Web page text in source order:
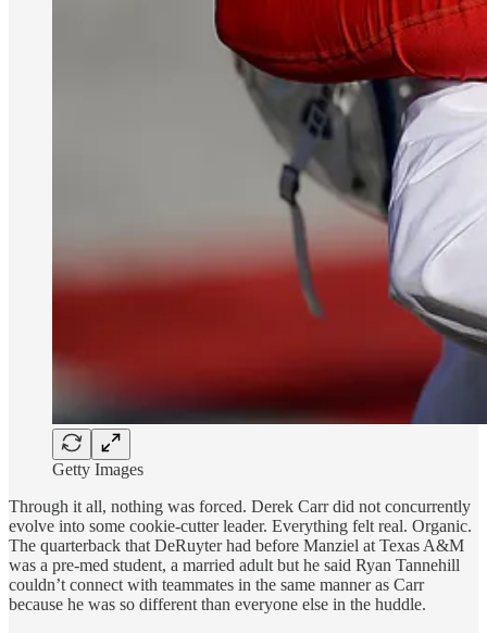
Getty Images
Through it all, nothing was forced. Derek Carr did not concurrently
evolve into some cookie-cutter leader. Everything felt real. Organic.
The quarterback that DeRuyter had before Manziel at Texas A&M
was a pre-med student, a married adult but he said Ryan Tannehill
couldn’t connect with teammates in the same manner as Carr
because he was so different than everyone else in the huddle.